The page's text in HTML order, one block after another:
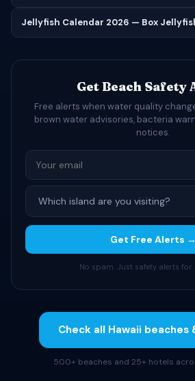
Jellyfish Calendar 2026 — Box
Get Beach Safety
Free alerts when water quality
brown water advisories, bacteria
notices.
Get Free Alerts →
No spam. Just safety alerts for
Check all Hawaii beaches
500+ beaches and 25+ hotels